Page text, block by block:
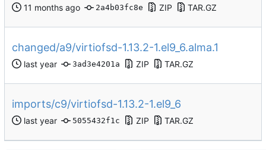
2a4b03fc8e ZIP TAR.GZ
changed/a9/virtiofsd-1.13.2-1.el9_6.alma.1
3ad3e4201a ZIP TAR.GZ
imports/c9/virtiofsd-1.13.2-1.el9_6
5055432f1c ZIP TAR.GZ